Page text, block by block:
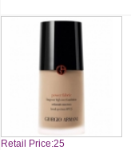
Retail Price:25